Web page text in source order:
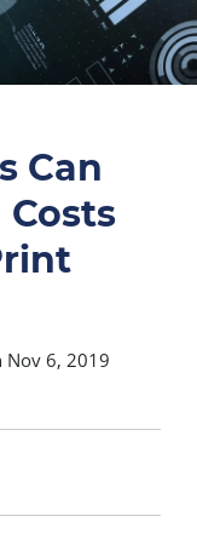
Can
Nov 6, 2019